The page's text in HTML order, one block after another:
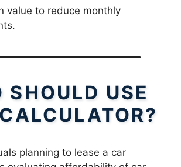
value to reduce monthly
SHOULD USE
planning to lease a car